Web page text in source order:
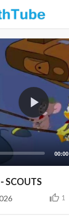
00:00
SCOUTS
1